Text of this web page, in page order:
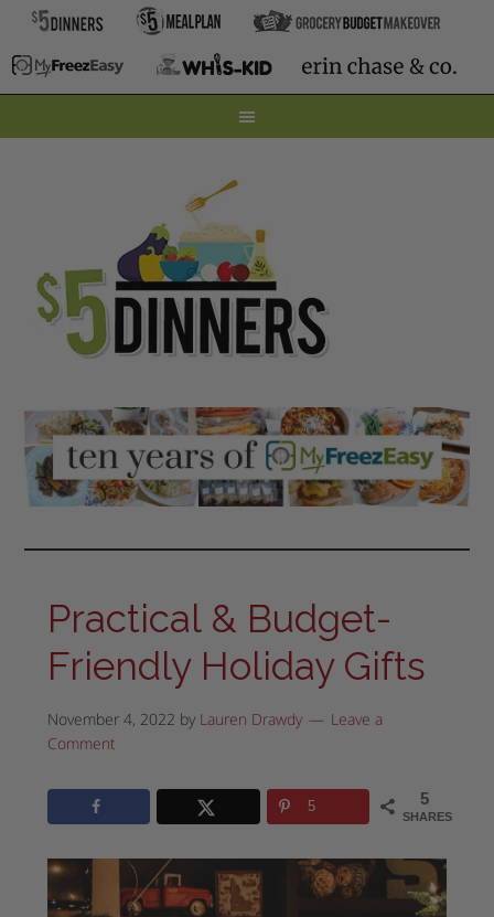
Practical & Budget-
Friendly Holiday Gifts
November 4, 2022 by Lauren Drawdy
Leave a
Comment
5
SHARES
5